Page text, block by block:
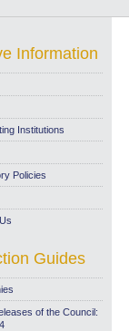
Information
Institutions
Policies
Guides
of the Council: